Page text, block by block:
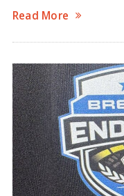
Read More